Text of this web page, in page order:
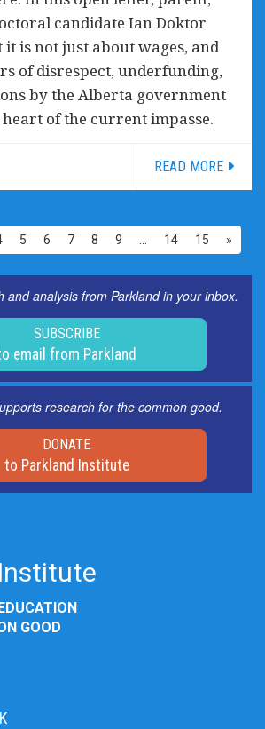
candidate Ian Doktor
is not just about wages, and
of disrespect, underfunding,
by the Alberta government
of the current impasse.
READ MORE
5 6 7 8 9 14 15 »
and analysis from Parkland in your inbox.
SUBSCRIBE
email from Parkland
research for the common good.
DONATE
to Parkland Institute
GOOD